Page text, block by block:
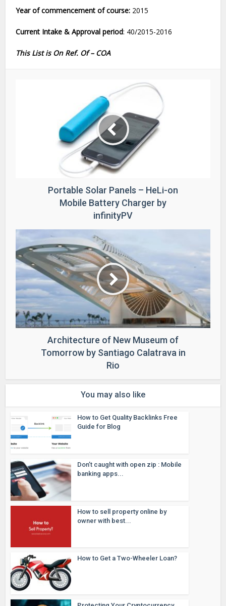
Year of commencement of course: 2015
Current Intake & Approval period: 40/2015-2016
This List is On Ref. Of – COA
Portable Solar Panels – HeLi-on
Mobile Battery Charger by
infinityPV
Architecture of New Museum of
Tomorrow by Santiago Calatrava in
Rio
You may also like
How to Get Quality Backlinks Free
Guide for Blog
Don’t caught with open zip : Mobile
banking apps...
How to sell property online by
owner with best...
How to Get a Two-Wheeler Loan?